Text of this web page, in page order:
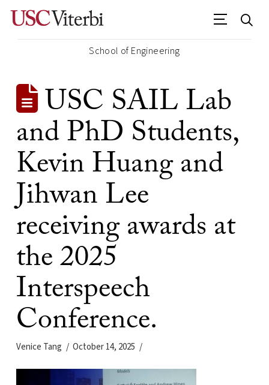
School of Engineering
USC SAIL Lab
and PhD Students,
Kevin Huang and
Jihwan Lee
receiving awards at
the 2025
Interspeech
Conference.
Venice Tang October 14, 2025